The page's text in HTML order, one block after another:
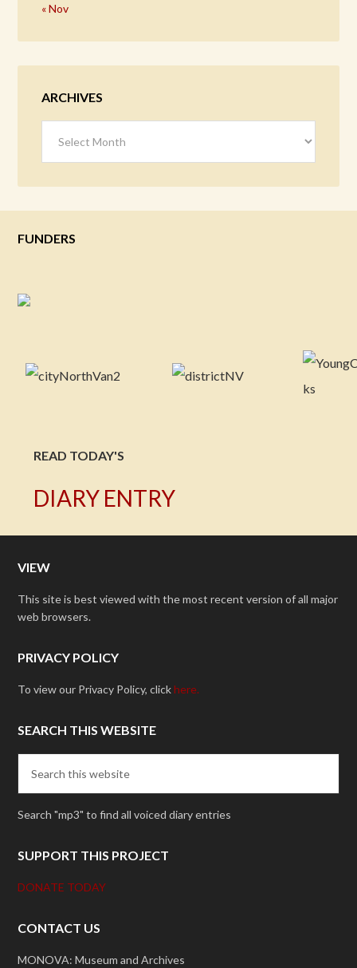
« Nov
ARCHIVES
FUNDERS
READ TODAY'S
DIARY ENTRY
VIEW
This site is best viewed with the most recent version of all major
web browsers.
PRIVACY POLICY
To view our Privacy Policy, clickhere.
SEARCH THIS WEBSITE
Search "mp3" to find all voiced diary entries
SUPPORT THIS PROJECT
DONATE TODAY
CONTACT US
MONOVA: Museum and Archives